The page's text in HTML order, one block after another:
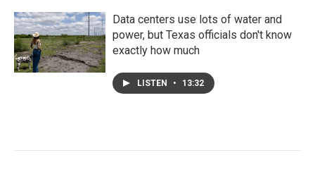
Data centers use lots of water and
power, but Texas officials don't know
exactly how much
LISTEN • 13:32